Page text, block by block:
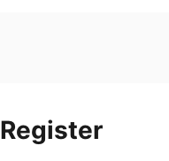
Register